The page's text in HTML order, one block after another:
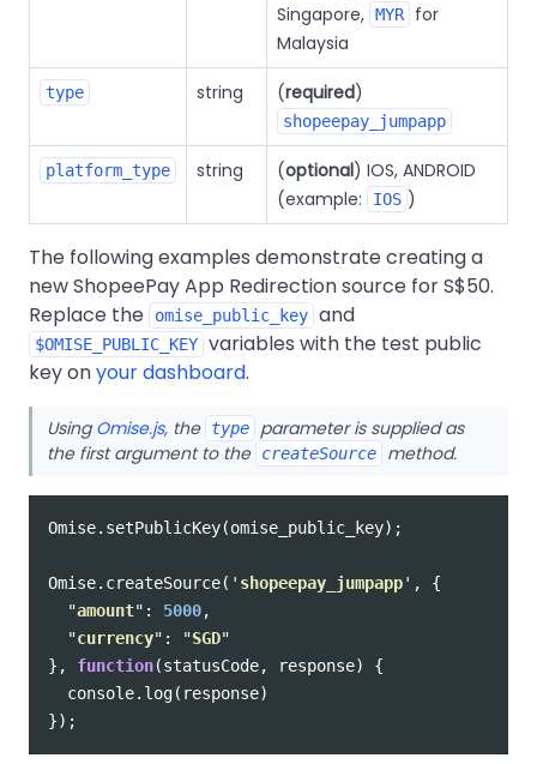
Singapore, MYR
for
Malaysia
type string (required)
shopeepay_jumpapp
platform_type string (optional) IOS, ANDROID
(example:
IOS )
The following examples demonstrate creating a
new ShopeePay App Redirection source for S$50.
Replace the
omise_public_key and
$OMISE_PUBLIC_KEY variables with the test public
key onyour dashboard.
UsingOmise.js, the type
parameter is supplied as
the first argument to the createSource method.
Omise. setPublicKey(omise_public_key);
Omise. createSource( ' shopeepay_jumpapp' ,
{
"amount" : 5000,
"currency" : "SGD"
},
function(statusCode, response)
{
console. log( response)
});